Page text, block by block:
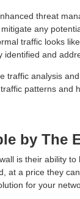
threat
any
traffic looks
and
traffic analysis
patterns and
by The
is their ability
at a price they
for your